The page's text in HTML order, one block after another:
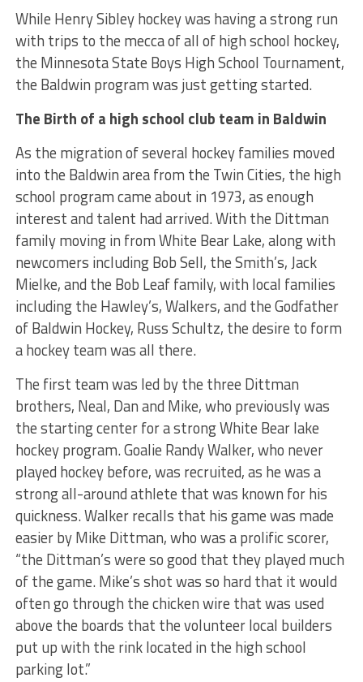
While Henry Sibley hockey was having a strong run
with trips to the mecca of all of high school hockey,
the Minnesota State Boys High School Tournament,
the Baldwin program was just getting started.
The Birth of a high school club team in Baldwin
As the migration of several hockey families moved
into the Baldwin area from the Twin Cities, the high
school program came about in 1973, as enough
interest and talent had arrived. With the Dittman
family moving in from White Bear Lake, along with
newcomers including Bob Sell, the Smith’s, Jack
Mielke, and the Bob Leaf family, with local families
including the Hawley’s, Walkers, and the Godfather
of Baldwin Hockey, Russ Schultz, the desire to form
a hockey team was all there.
The first team was led by the three Dittman
brothers, Neal, Dan and Mike, who previously was
the starting center for a strong White Bear lake
hockey program. Goalie Randy Walker, who never
played hockey before, was recruited, as he was a
strong all-around athlete that was known for his
quickness. Walker recalls that his game was made
easier by Mike Dittman, who was a prolific scorer,
“the Dittman’s were so good that they played much
of the game. Mike’s shot was so hard that it would
often go through the chicken wire that was used
above the boards that the volunteer local builders
put up with the rink located in the high school
parking lot.”